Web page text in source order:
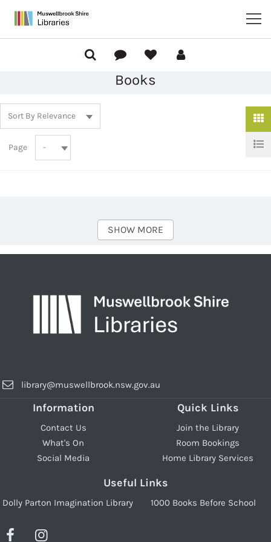
Books
Page
SHOW MORE
library@muswellbrook.nsw.gov.au
Information
Contact Us
What's On
Social Media
Quick Links
Join the Library
Room Bookings
Home Library Services
Useful Links
Dolly Parton Imagination Library 1000 Books Before School